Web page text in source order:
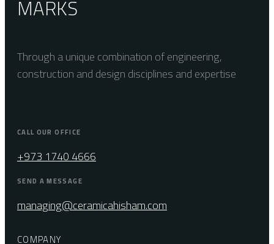
MARKS
Through a unique combination of engineering,
construction and design disciplines and expertise
CALL OUR OFFICE
+973 1740 4666
SEND A MESSAGE
managing@ceramicahisham.com
COMPANY